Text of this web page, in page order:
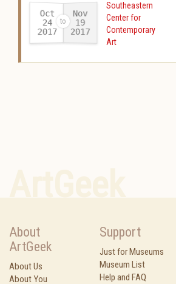
Oct
24
2017-
Nov
19
2017
Southeastern
Center for
Contemporary
Art
About
ArtGeek
About Us
About You
Support
Just for Museums
Museum List
Help and FAQ